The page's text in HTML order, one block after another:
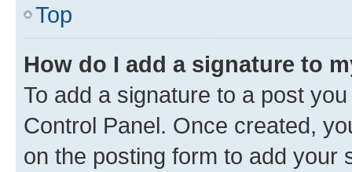
Top
How do I add a signature to
To add a signature to a post
Control Panel. Once created,
on the posting form to add your